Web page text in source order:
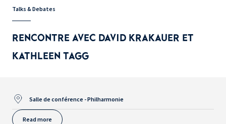
Talks & Debates
RENCONTRE AVEC DAVID KRAKAUER ET
KATHLEEN TAGG
Salle de conférence - Philharmonie
Read more